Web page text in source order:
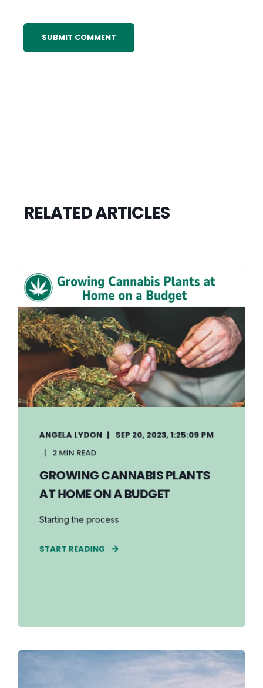
RELATED ARTICLES
ANGELA LYDON
SEP 20, 2023, 1:25:09 PM
2 MIN READ
GROWING CANNABIS PLANTS
AT HOME ON A BUDGET
Starting the process
START READING